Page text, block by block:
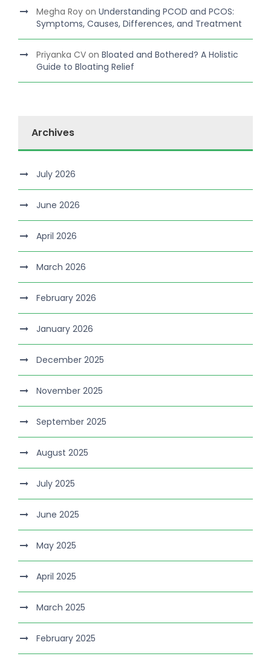
Megha Roy on Understanding PCOD and PCOS:
Symptoms, Causes, Differences, and Treatment
Priyanka CV on Bloated and Bothered? A Holistic
Guide to Bloating Relief
Archives
July 2026
June 2026
April 2026
March 2026
February 2026
January 2026
December 2025
November 2025
September 2025
August 2025
July 2025
June 2025
May 2025
April 2025
March 2025
February 2025